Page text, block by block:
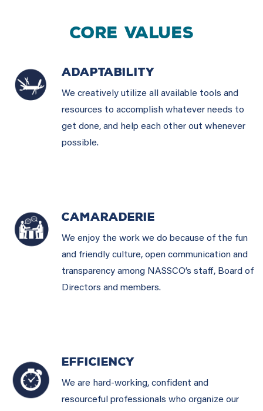
CORE VALUES
ADAPTABILITY
We creatively utilize all available tools and
resources to accomplish whatever needs to
get done, and help each other out whenever
possible.
CAMARADERIE
We enjoy the work we do because of the fun
and friendly culture, open communication and
transparency among NASSCO’s staff, Board of
Directors and members.
EFFICIENCY
We are hard-working, confident and
resourceful professionals who organize our